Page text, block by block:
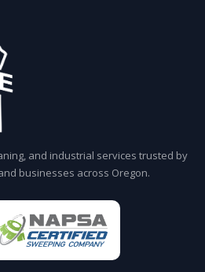
and industrial services trusted by
businesses across Oregon.